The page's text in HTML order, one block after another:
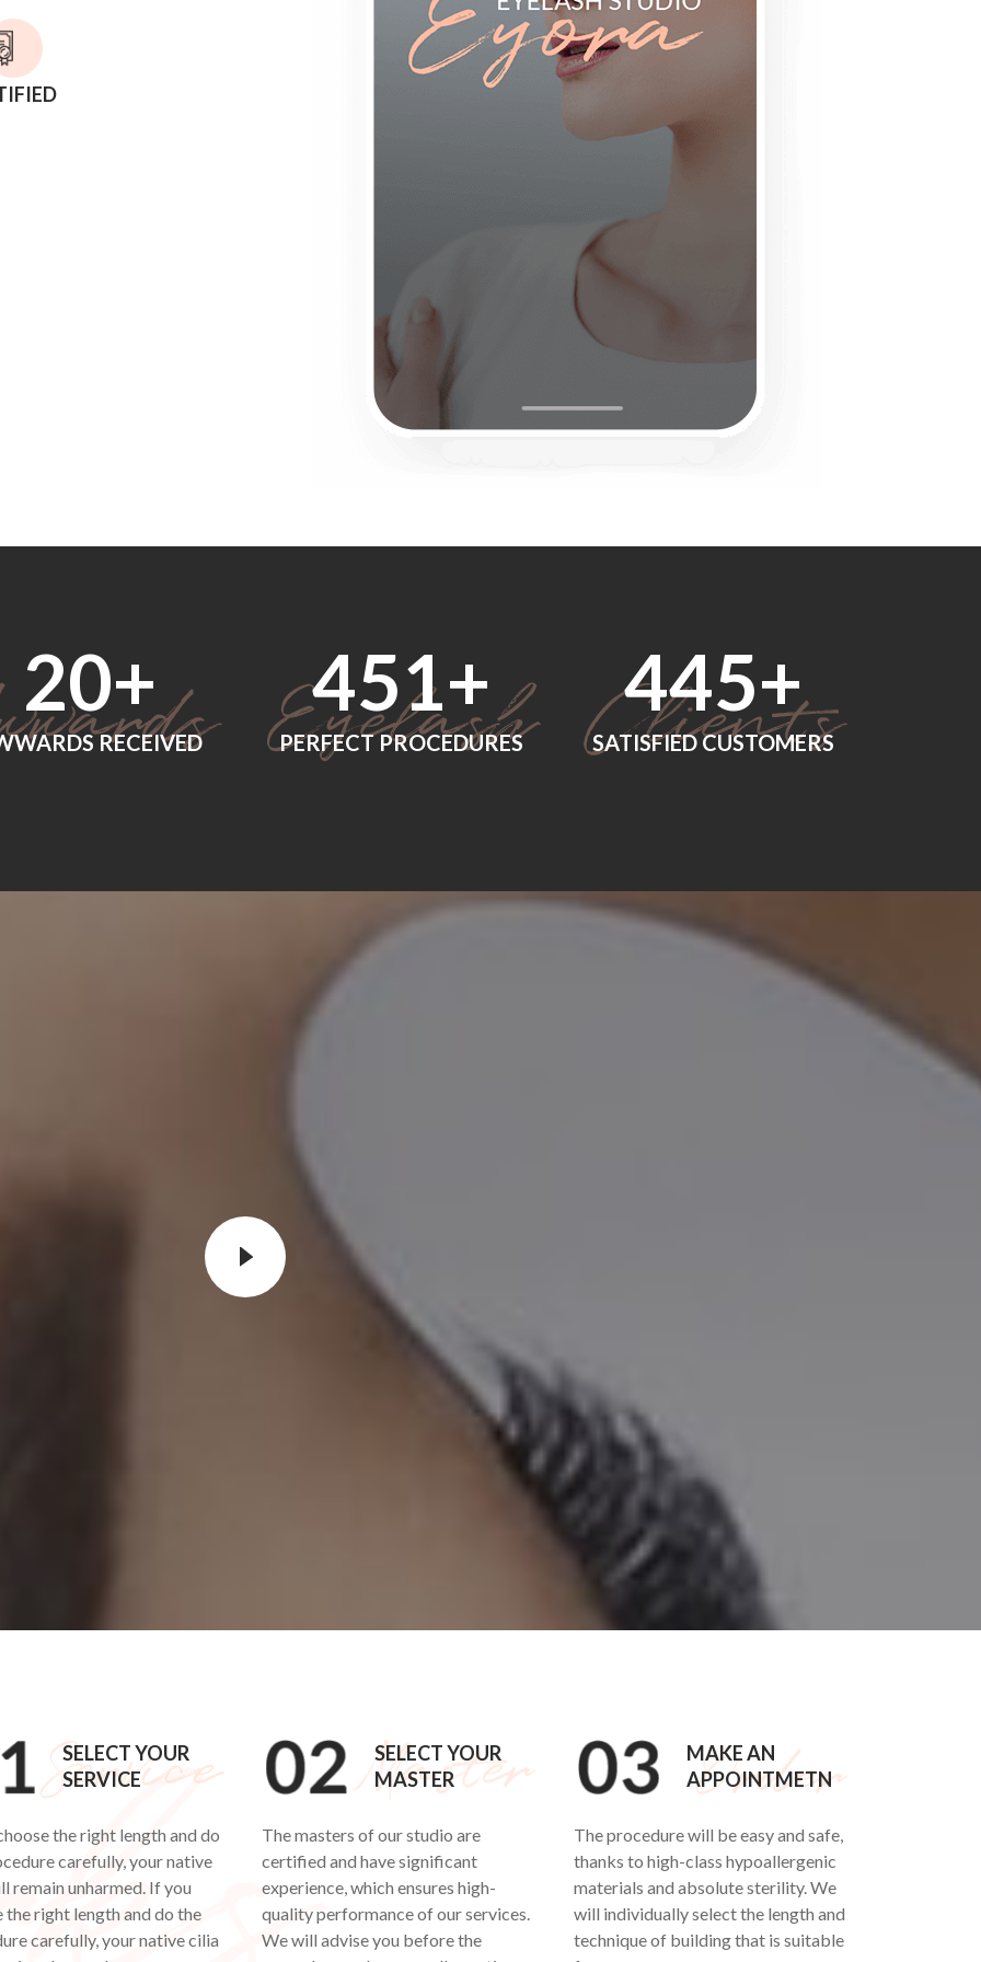
24+
RECEIVED
560+
PERFECT PROCEDURES
552+
SATISFIED CUSTOMERS
SELECT YOUR
SERVICE
the right length and do
carefully, your native
remain unharmed. If you
the right length and do the
carefully, your native cilia
SELECT YOUR
MASTER
The masters of our studio are
certified and have significant
experience, which ensures high-
quality performance of our services.
We will advise you before the
MAKE AN
APPOINTMETN
The procedure will be easy and safe,
thanks to high-class hypoallergenic
materials and absolute sterility. We
will individually select the length and
technique of building that is suitable